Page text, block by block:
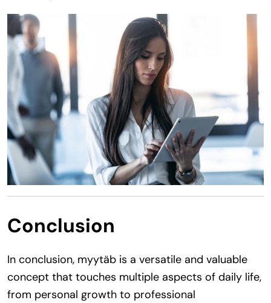
Conclusion
In conclusion, myytäb is a versatile and valuable
concept that touches multiple aspects of daily life,
from personal growth to professional